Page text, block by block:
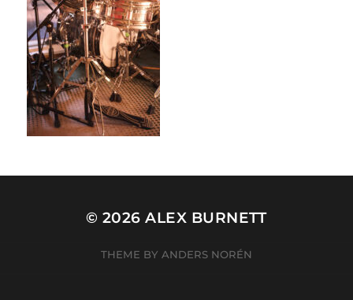
© 2026ALEX BURNETT
THEME BY ANDERS NORÉN